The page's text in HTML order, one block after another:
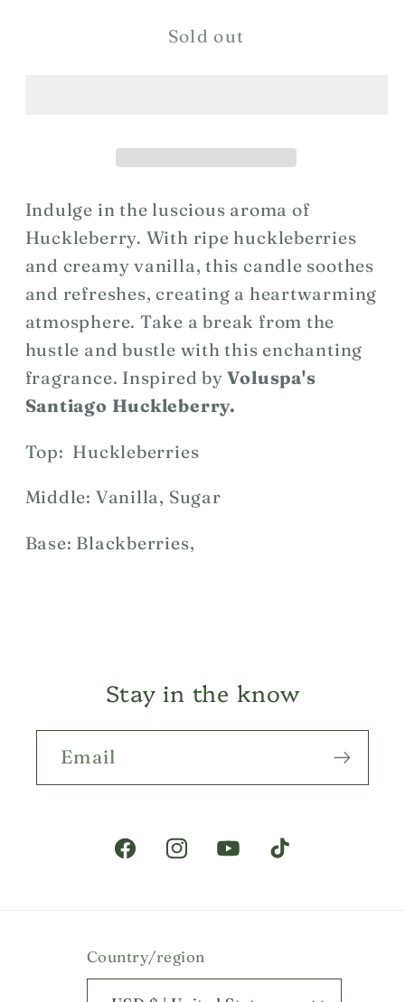
Huckleberry
Sold out
Indulge in the luscious aroma of
Huckleberry. With ripe huckleberries
and creamy vanilla, this candle soothes
and refreshes, creating a heartwarming
atmosphere. Take a break from the
hustle and bustle with this enchanting
fragrance. Inspired byVoluspa's
Santiago Huckleberry.
Top: Huckleberries
Middle: Vanilla, Sugar
Base: Blackberries,
Stay in the know
Email
FacebookInstagramYouTubeTikTok
Country/region